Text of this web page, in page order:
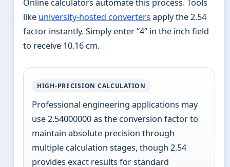
Online calculators automate this process. Tools
like university-hosted converters apply the 2.54
factor instantly. Simply enter “4” in the inch field
to receive 10.16 cm.
HIGH-PRECISION CALCULATION
Professional engineering applications may
use 2.54000000 as the conversion factor to
maintain absolute precision through
multiple calculation stages, though 2.54
provides exact results for standard